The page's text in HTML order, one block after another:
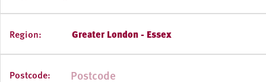
Region: Greater London - Essex
Postcode: